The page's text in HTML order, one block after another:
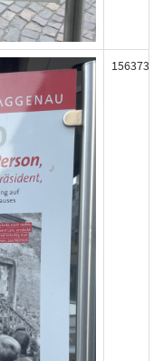
156373